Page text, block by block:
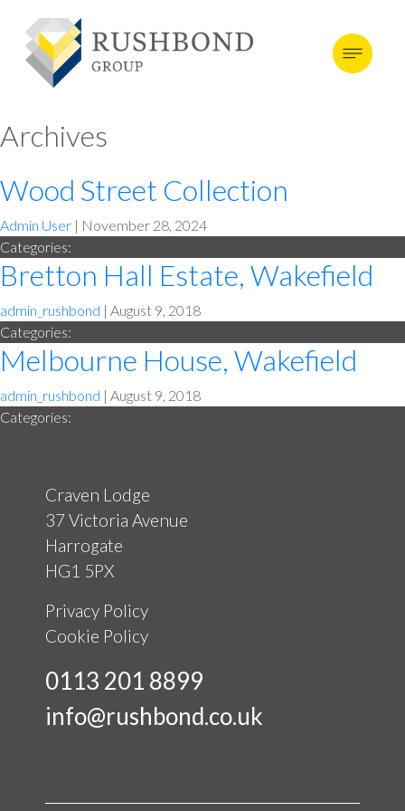
Archives
Wood Street Collection
Admin User | November 28, 2024
Categories:
Bretton Hall Estate, Wakefield
admin_rushbond | August 9, 2018
Categories:
Melbourne House, Wakefield
admin_rushbond | August 9, 2018
Categories:
Craven Lodge
37 Victoria Avenue
Harrogate
HG1 5PX
Privacy Policy
Cookie Policy
0113 201 8899
info@rushbond.co.uk